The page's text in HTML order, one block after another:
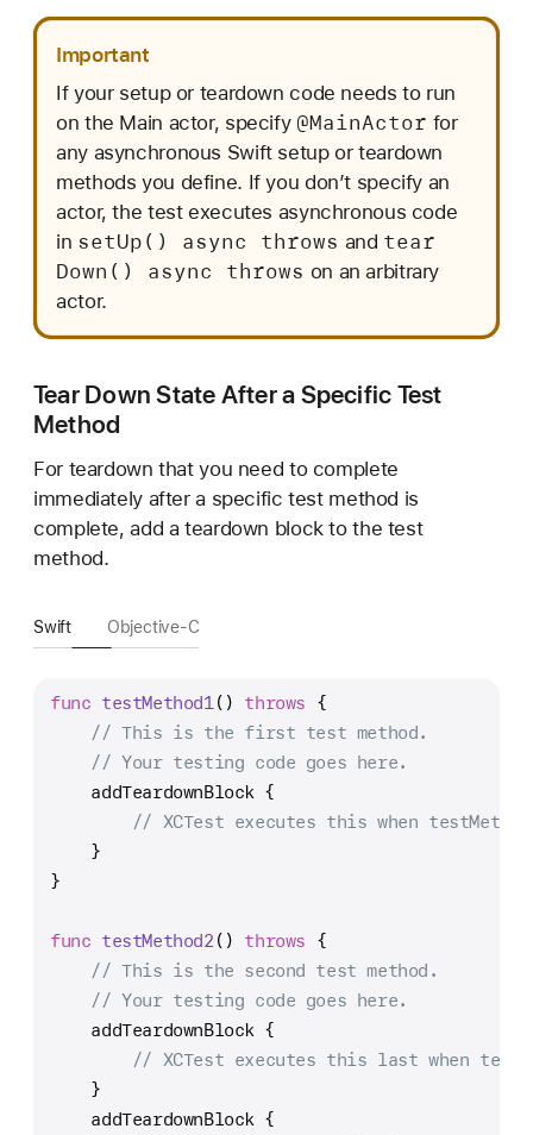
Important
If your setup or teardown code needs to run
on the Main actor, specify @MainActor for
any asynchronous Swift setup or teardown
methods you define. If you don’t specify an
actor, the test executes asynchronous code
in setUp() async throws and tear
Down() async throws on an arbitrary
actor.
Tear Down State After a Specific Test
Method
For teardown that you need to complete
immediately after a specific test method is
complete, add a teardown block to the test
method.
Swift Objective-C
func testMethod1 () throws {
// This is the first test method.
// Your testing code goes here.
    addTeardownBlock {
// XCTest executes this when
    }
}
func testMethod2 () throws {
// This is the second test method.
// Your testing code goes here.
    addTeardownBlock {
// XCTest executes this last when
    }
    addTeardownBlock {